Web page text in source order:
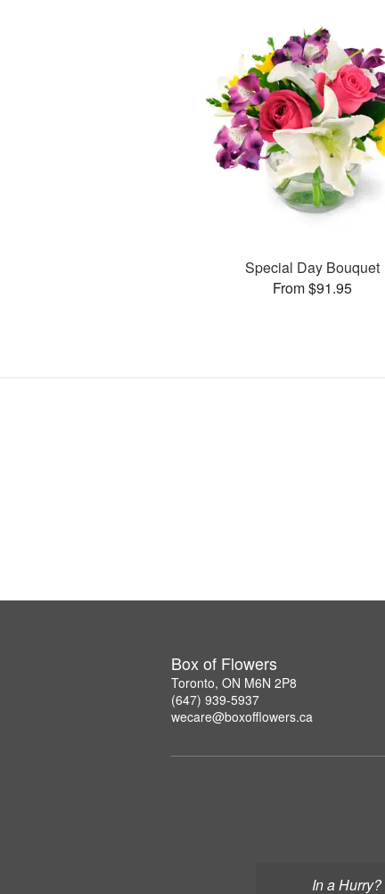
In a Hurry?
Special Day Bouquet
From $91.95
Box of Flowers
Toronto, ON M6N 2P8
(647) 939-5937
wecare@boxofflowers.ca